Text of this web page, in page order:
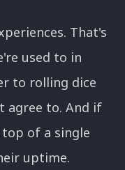
That's
used to in
to rolling dice
agree to. And if
of a single
uptime.